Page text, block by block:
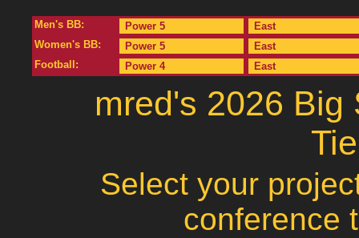
Men's BB: Power 5
East
Women's BB:
Power 5
East
Football:
Power 4 East
mred's 2026 Big
Select your
conference